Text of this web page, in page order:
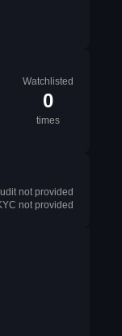
Watchlisted
0
times
not provided
not provided